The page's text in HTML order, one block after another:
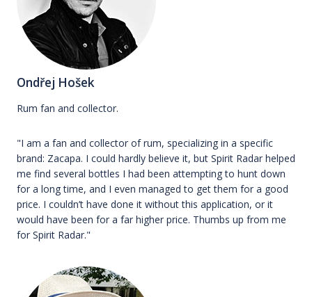
Ondřej Hošek
Rum fan and collector.
"I am a fan and collector of rum, specializing in a specific
brand: Zacapa. I could hardly believe it, but Spirit Radar helped
me find several bottles I had been attempting to hunt down
for a long time, and I even managed to get them for a good
price. I couldn’t have done it without this application, or it
would have been for a far higher price. Thumbs up from me
for Spirit Radar."